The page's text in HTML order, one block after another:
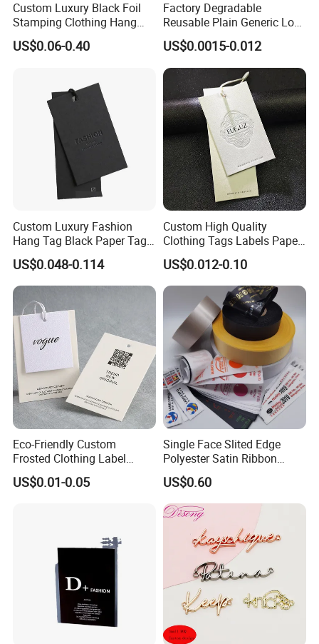
3. We detect every step during the producing which ensures good
quality products to our customers.
4. We update production process with photos so customers know
5. We do OEM items for Carlsberg,, Simrnoff, and other foreign
trading and gifts companies, enjoyed a good reputation.
Welcome inquiy of Embossed 3D PVC Label for Garments Rubber
Patch,patch
Custom Luxury Black Foil
Stamping Clothing Hang
Tags for Premium Brands
US$0.06-0.40
Factory Degradable
Reusable Plain Generic Lock
Small Rope Garment Plastic
Etiquetas Seal Waxing Hang
String Tag and Garment
Accessories Clothing Label
(7260)
US$0.0015-0.012
Custom Luxury Fashion
Hang Tag Black Paper Tags
with Twisting Strap
US$0.048-0.114
Custom High Quality
Clothing Tags Labels Paper
Hang Tags with String Rope
for Clothing
US$0.012-0.10
Eco-Friendly Custom
Frosted Clothing Label
Transparent Hang Tags for
Bags&Shoes
US$0.01-0.05
Single Face Slited Edge
Polyester Satin Ribbon
(PS1217XY)
US$0.60